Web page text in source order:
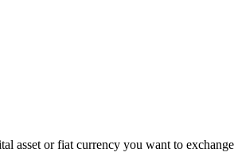
asset or fiat currency you want to